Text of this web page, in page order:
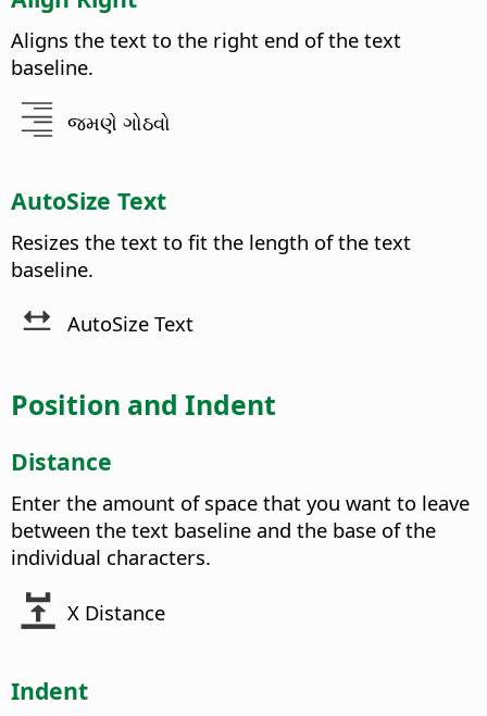
Aligns the text to the right end of the text
baseline.
જમણે ગોઠવો
AutoSize Text
Resizes the text to fit the length of the text
baseline.
AutoSize Text
Position and Indent
Distance
Enter the amount of space that you want to leave
between the text baseline and the base of the
individual characters.
X Distance
Indent